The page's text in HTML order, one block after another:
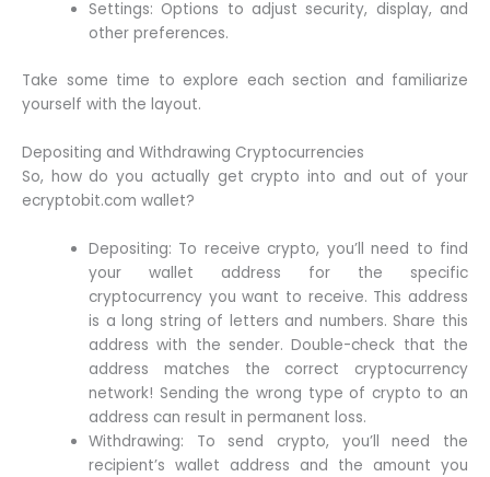
Settings: Options to adjust security, display, and
other preferences.
Take some time to explore each section and familiarize
yourself with the layout.
Depositing and Withdrawing Cryptocurrencies
So, how do you actually get crypto into and out of your
ecryptobit.com wallet?
Depositing: To receive crypto, you’ll need to find
your wallet address for the specific
cryptocurrency you want to receive. This address
is a long string of letters and numbers. Share this
address with the sender. Double-check that the
address matches the correct cryptocurrency
network! Sending the wrong type of crypto to an
address can result in permanent loss.
Withdrawing: To send crypto, you’ll need the
recipient’s wallet address and the amount you